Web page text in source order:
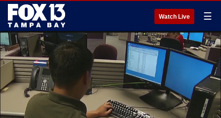
Watch Live ☰